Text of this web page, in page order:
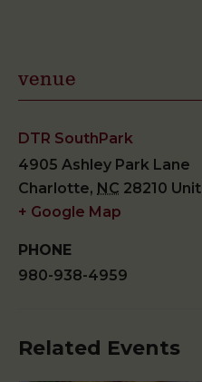
venue
DTR SouthPark
4905 Ashley Park Lane
Charlotte, NC 28210
+ Google Map
PHONE
980-938-4959
Related Events